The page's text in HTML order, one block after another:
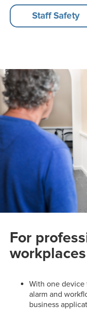
Staff Safety
For
workplaces
With one device
alarm and
business